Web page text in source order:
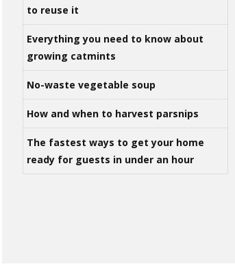
to reuse it
Everything you need to know about
growing catmints
No-waste vegetable soup
How and when to harvest parsnips
The fastest ways to get your home
ready for guests in under an hour